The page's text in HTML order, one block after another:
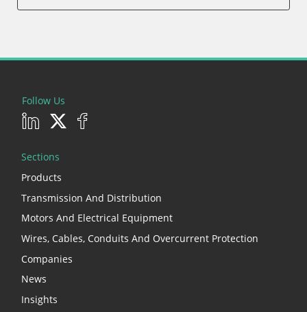
Follow Us
Sections
Products
Transmission And Distribution
Motors And Electrical Equipment
Wires, Cables, Conduits And Overcurrent Protection
Companies
News
Insights